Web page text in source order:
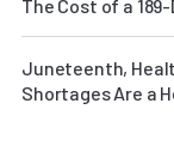
The Cost of a
Juneteenth,
Shortages Are a